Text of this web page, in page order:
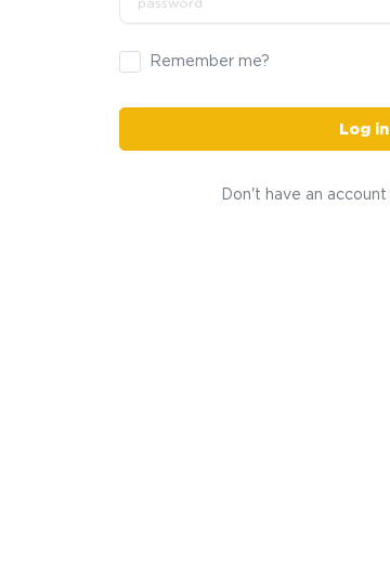
Remember me?
Log in
Don't have an account